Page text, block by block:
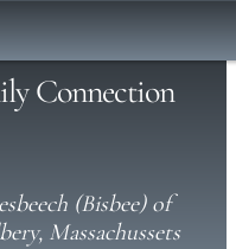
Connection
(Bisbee) of
Massachussets